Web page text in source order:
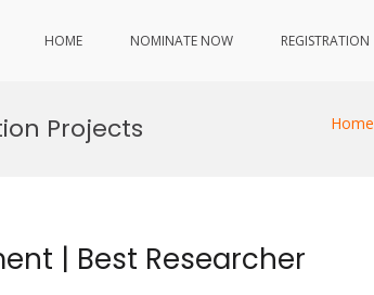
HOME NOMINATE NOW REGISTRATION
Projects Home
| Best Researcher